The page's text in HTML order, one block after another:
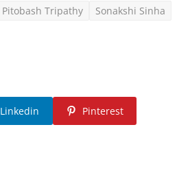
Pitobash Tripathy
Sonakshi Sinha
Linkedin Pinterest